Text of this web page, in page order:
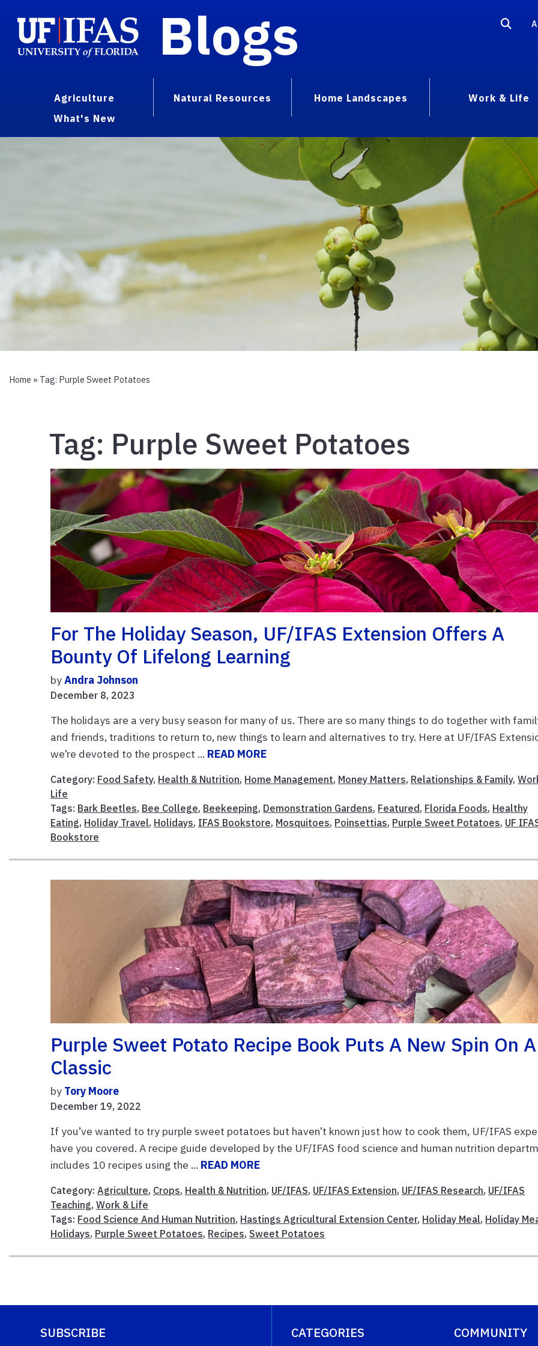
Blogs
Agriculture Natural Resources Home Landscapes
Work & Life
What's New
Home » Tag: Purple Sweet Potatoes
Tag: Purple Sweet Potatoes
For The Holiday Season, UF/IFAS Extension Offers A
Bounty Of Lifelong Learning
byAndra Johnson
December 8, 2023
The holidays are a very busy season for many of us. There are so many things to do together with
and friends, traditions to return to, new things to learn and alternatives to try. Here at UF/IFAS
we’re devoted to the prospect ... READ MORE
Category: Food Safety, Health & Nutrition, Home Management, Money Matters, Relationships & Family,
Life
Tags: Bark Beetles, Bee College, Beekeeping, Demonstration Gardens, Featured, Florida Foods, Healthy
Eating, Holiday Travel, Holidays, IFAS Bookstore, Mosquitoes, Poinsettias, Purple Sweet Potatoes, UF
Bookstore
Purple Sweet Potato Recipe Book Puts A New Spin On A
Classic
by Tory Moore
December 19, 2022
If you’ve wanted to try purple sweet potatoes but haven’t known just how to cook them, UF/IFAS
have you covered. A recipe guide developed by the UF/IFAS food science and human nutrition
includes 10 recipes using the ... READ MORE
Category:Agriculture, Crops, Health & Nutrition, UF/IFAS, UF/IFAS Extension, UF/IFAS Research, UF/IFAS
Teaching,Work & Life
Tags: Food Science And Human Nutrition, Hastings Agricultural Extension Center, Holiday Meal, Holiday
Holidays, Purple Sweet Potatoes, Recipes, Sweet Potatoes
SUBSCRIBE CATEGORIES COMMUNITY